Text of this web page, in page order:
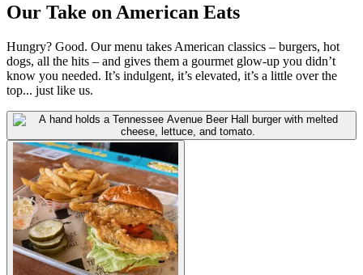
Our Take on American Eats
Hungry? Good. Our menu takes American classics – burgers, hot
dogs, all the hits – and gives them a gourmet glow-up you didn’t
know you needed. It’s indulgent, it’s elevated, it’s a little over the
top... just like us.